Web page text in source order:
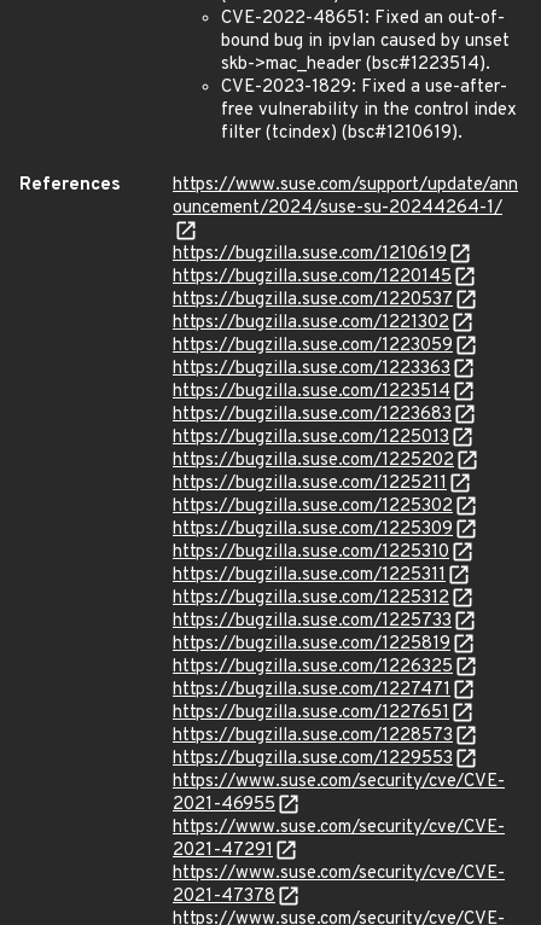
CVE-2022-48651: Fixed an out-of-
bound bug in ipvlan caused by unset
skb->mac_header (bsc#1223514).
CVE-2023-1829: Fixed a use-after-
free vulnerability in the control index
filter (tcindex) (bsc#1210619).
References
https://www.suse.com/support/update/ann
ouncement/2024/suse-su-20244264-1/
https://bugzilla.suse.com/1210619
https://bugzilla.suse.com/1220145
https://bugzilla.suse.com/1220537
https://bugzilla.suse.com/1221302
https://bugzilla.suse.com/1223059
https://bugzilla.suse.com/1223363
https://bugzilla.suse.com/1223514
https://bugzilla.suse.com/1223683
https://bugzilla.suse.com/1225013
https://bugzilla.suse.com/1225202
https://bugzilla.suse.com/1225211
https://bugzilla.suse.com/1225302
https://bugzilla.suse.com/1225309
https://bugzilla.suse.com/1225310
https://bugzilla.suse.com/1225311
https://bugzilla.suse.com/1225312
https://bugzilla.suse.com/1225733
https://bugzilla.suse.com/1225819
https://bugzilla.suse.com/1226325
https://bugzilla.suse.com/1227471
https://bugzilla.suse.com/1227651
https://bugzilla.suse.com/1228573
https://bugzilla.suse.com/1229553
https://www.suse.com/security/cve/CVE-
2021-46955
https://www.suse.com/security/cve/CVE-
2021-47291
https://www.suse.com/security/cve/CVE-
2021-47378
https://www.suse.com/security/cve/CVE-